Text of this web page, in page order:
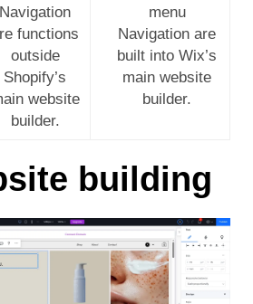
Navigation
functions
outside
Shopify’s
website
builder.
menu
Navigation are
built into Wix’s
main website
builder.
building